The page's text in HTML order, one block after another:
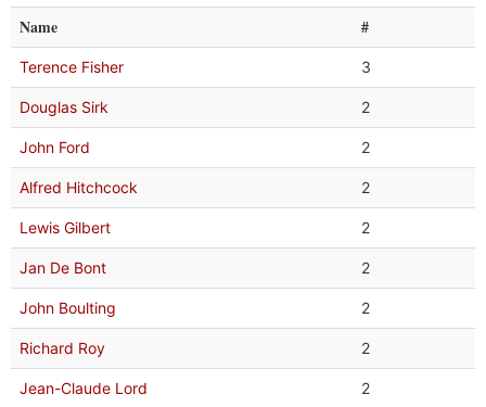
Name #
Terence Fisher 3
Douglas Sirk 2
John Ford 2
Alfred Hitchcock 2
Lewis Gilbert 2
Jan De Bont 2
John Boulting 2
Richard Roy 2
Jean-Claude Lord 2